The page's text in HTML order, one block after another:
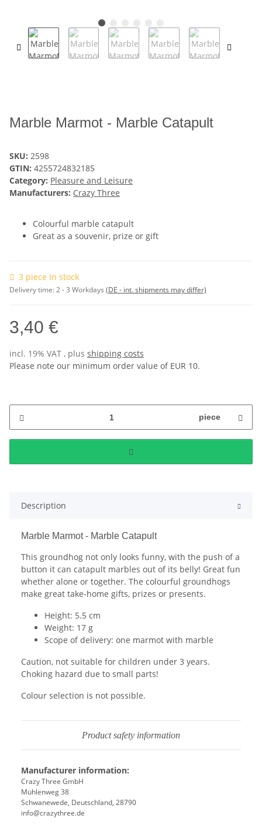
Marble Marmot - Marble Catapult
SKU: 2598
GTIN: 4255724832185
Category: Pleasure and Leisure
Manufacturers: Crazy Three
Colourful marble catapult
Great as a souvenir, prize or gift
3 piece In stock
Delivery time:2 - 3 Workdays (DE - int. shipments may differ)
3,40 €
incl. 19% VAT , plus shipping costs
Please note our minimum order value of EUR 10.
piece
Description
Marble Marmot - Marble Catapult
This groundhog not only looks funny, with the push of a
button it can catapult marbles out of its belly! Great fun
whether alone or together. The colourful groundhogs
make great take-home gifts, prizes or presents.
Height: 5.5 cm
Weight: 17 g
Scope of delivery: one marmot with marble
Caution, not suitable for children under 3 years.
Choking hazard due to small parts!
Colour selection is not possible.
Product safety information
Manufacturer information:
Crazy Three GmbH
Mühlenweg 38
Schwanewede, Deutschland, 28790
info@crazythree.de